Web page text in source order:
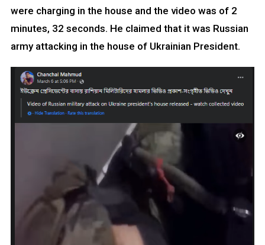
were charging in the house and the video was of 2
minutes, 32 seconds. He claimed that it was Russian
army attacking in the house of Ukrainian President.